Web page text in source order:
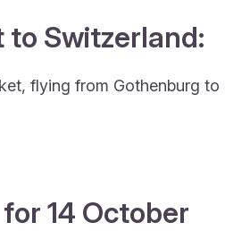
Switzerland:
flying from Gothenburg
14 October